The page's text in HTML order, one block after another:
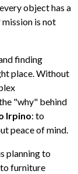
object has a
is not
finding
place. Without
"why" behind
Irpino: to
peace of mind.
planning to
furniture